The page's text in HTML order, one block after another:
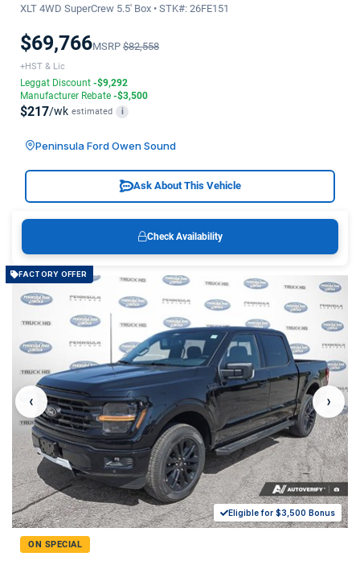
XLT 4WD SuperCrew 5.5' Box • STK#: 26FE151
$69,766MSRP $82,558
+HST & Lic
Leggat Discount -$9,292
Manufacturer Rebate -$3,500
$217/wk estimated i
Peninsula Ford Owen Sound
Ask About This Vehicle
Check Availability
FACTORY OFFER
‹ ›
Eligible for $3,500 Bonus
ON SPECIAL